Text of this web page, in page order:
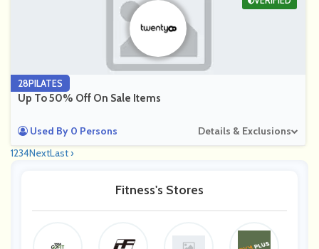
28PILATES
Up To 50% Off On Sale Items
Used By 0 Persons Details & Exclusions
1234NextLast ›
Fitness's Stores